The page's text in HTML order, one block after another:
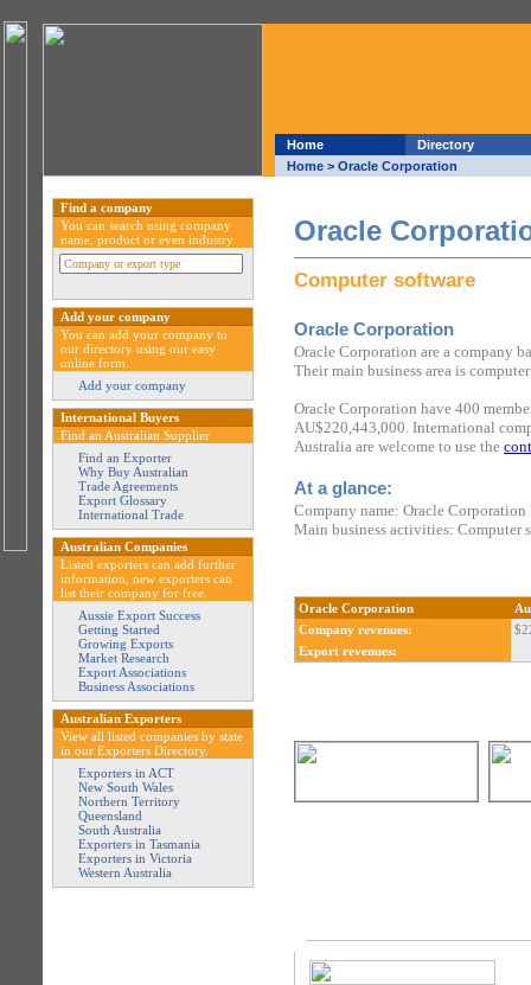
Home
Directory
Home > Oracle Corporation
Oracle
Computer software
Oracle Corporation
Oracle Corporation are a company
Their main business area is
Oracle Corporation have 400
AU$220,443,000. International
Australia are welcome to use the
At a glance:
Company name: Oracle Corporation
Main business activities: Computer
Oracle Corporation
Company revenues:
Export revenues:
Find a company
You can search using company
name, product or even industry
Add your company
You can add your company to
our directory using our easy
online form.
Add your company
International Buyers
Find an Australian Supplier
Find an Exporter
Why Buy Australian
Trade Agreements
Export Glossary
International Trade
Australian Companies
Listed exporters can add further
information, new exporters can
list their company for free.
Aussie Export Success
Getting Started
Growing Exports
Market Research
Export Associations
Business Associations
Australian Exporters
View all listed companies by state
in our Exporters Directory.
Exporters in ACT
New South Wales
Northern Territory
Queensland
South Australia
Exporters in Tasmania
Exporters in Victoria
Western Australia